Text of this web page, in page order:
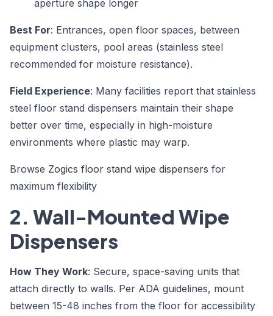
aperture shape longer
Best For: Entrances, open floor spaces, between
equipment clusters, pool areas (stainless steel
recommended for moisture resistance).
Field Experience: Many facilities report that stainless
steel floor stand dispensers maintain their shape
better over time, especially in high-moisture
environments where plastic may warp.
Browse Zogics floor stand wipe dispensers for
maximum flexibility
2. Wall-Mounted Wipe
Dispensers
How They Work: Secure, space-saving units that
attach directly to walls. Per ADA guidelines, mount
between 15-48 inches from the floor for accessibility